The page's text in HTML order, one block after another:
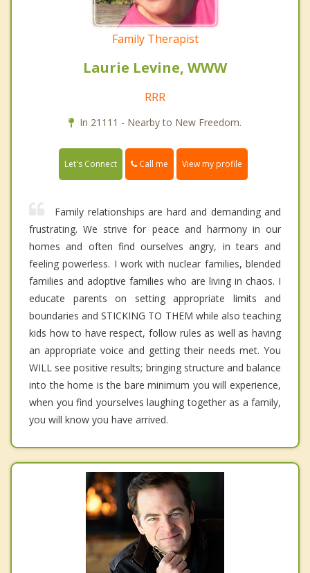
Family Therapist
Laurie Levine, WWW
RRR
In 21111 - Nearby to New Freedom.
Let's Connect Call me View my profile
Family relationships are hard and demanding and
frustrating. We strive for peace and harmony in our
homes and often find ourselves angry, in tears and
feeling powerless. I work with nuclear families, blended
families and adoptive families who are living in chaos. I
educate parents on setting appropriate limits and
boundaries and STICKING TO THEM while also teaching
kids how to have respect, follow rules as well as having
an appropriate voice and getting their needs met. You
WILL see positive results; bringing structure and balance
into the home is the bare minimum you will experience,
when you find yourselves laughing together as a family,
you will know you have arrived.